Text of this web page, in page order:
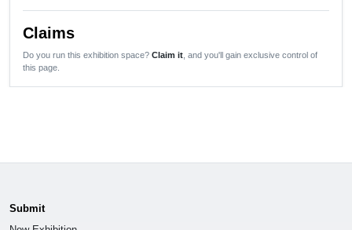
Claims
Do you run this exhibition space? Claim it , and you'll gain exclusive control of
this page.
Submit